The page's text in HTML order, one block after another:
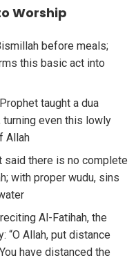
Worship
before meals;
this basic act into
taught a dua
even this lowly
Allah
said there is no complete
with proper wudu, sins
Al-Fatihah, the
“O Allah, put distance
have distanced the